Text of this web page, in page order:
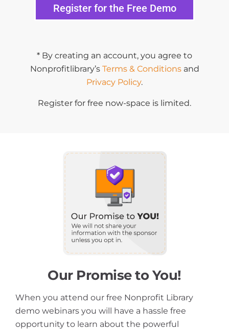
Register for the Free Demo
* By creating an account, you agree to
Nonprofitlibrary’s Terms & Conditionsand
Privacy Policy.
Register for free now-space is limited.
Our Promise to You!
When you attend our free Nonprofit Library
demo webinars you will have a hassle free
opportunity to learn about the powerful